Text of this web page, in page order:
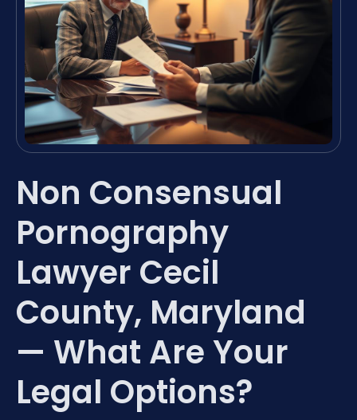
Non Consensual
Pornography
Lawyer Cecil
County, Maryland
— What Are Your
Legal Options?